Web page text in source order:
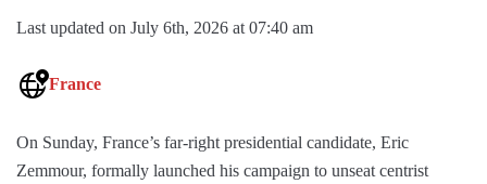
Last updated on July 6th, 2026 at 07:40 am
France
On Sunday, France’s far-right presidential candidate, Eric
Zemmour, formally launched his campaign to unseat centrist